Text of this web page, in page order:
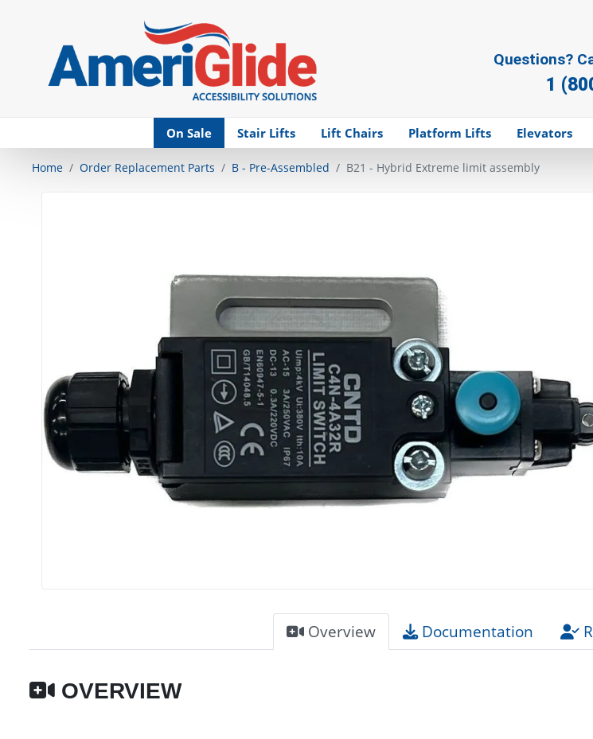
Questions?
1
On Sale Stair Lifts Lift Chairs Platform Lifts Elevators
Home Order Replacement Parts B - Pre-Assembled B21 - Hybrid Extreme limit assembly
Overview Documentation
OVERVIEW